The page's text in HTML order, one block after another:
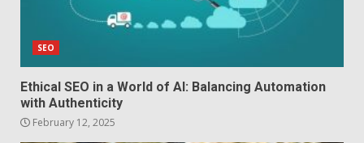
SEO
Ethical SEO in a World of AI: Balancing Automation
with Authenticity
February 12, 2025